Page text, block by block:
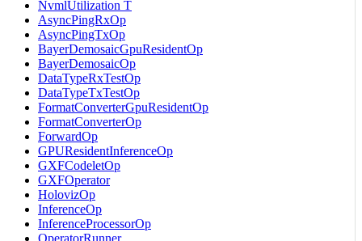
NvmlUtilization T
AsyncPingRxOp
AsyncPingTxOp
BayerDemosaicGpuResidentOp
BayerDemosaicOp
DataTypeRxTestOp
DataTypeTxTestOp
FormatConverterGpuResidentOp
FormatConverterOp
ForwardOp
GPUResidentInferenceOp
GXFCodeletOp
GXFOperator
HolovizOp
InferenceOp
InferenceProcessorOp
OperatorRunner